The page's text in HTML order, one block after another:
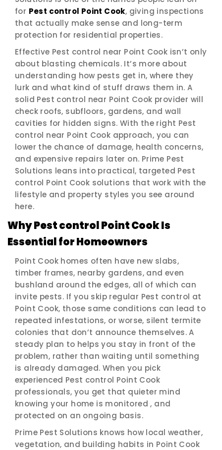
for Pest control Point Cook, giving inspections
that actually make sense and long-term
protection for residential properties.
Effective Pest control near Point Cook isn’t only
about blasting chemicals. It’s more about
understanding how pests get in, where they
lurk and what kind of stuff draws them in. A
solid Pest control near Point Cook provider will
check roofs, subfloors, gardens, and wall
cavities for hidden signs. With the right Pest
control near Point Cook approach, you can
lower the chance of damage, health concerns,
and expensive repairs later on. Prime Pest
Solutions leans into practical, targeted Pest
control Point Cook solutions that work with the
lifestyle and property styles you see around
here.
Why Pest control Point Cook Is
Essential for Homeowners
Point Cook homes often have new slabs,
timber frames, nearby gardens, and even
bushland around the edges, all of which can
invite pests. If you skip regular Pest control at
Point Cook, those same conditions can lead to
repeated infestations, or worse, silent termite
colonies that don’t announce themselves. A
steady plan to helps you stay in front of the
problem, rather than waiting until something
is already damaged. When you pick
experienced Pest control Point Cook
professionals, you get that quieter mind
knowing your home is monitored , and
protected on an ongoing basis.
Prime Pest Solutions knows how local weather,
vegetation, and building habits in Point Cook